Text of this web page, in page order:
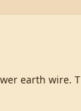
earth wire.